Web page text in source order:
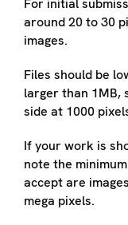
around 20 to 30
images.
Files should be
larger than 1MB,
side at 1000
If your work is
note the
accept are
mega pixels.